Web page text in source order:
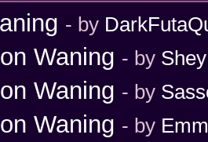
- by
Waning - by Shey
Waning - by
Waning - by